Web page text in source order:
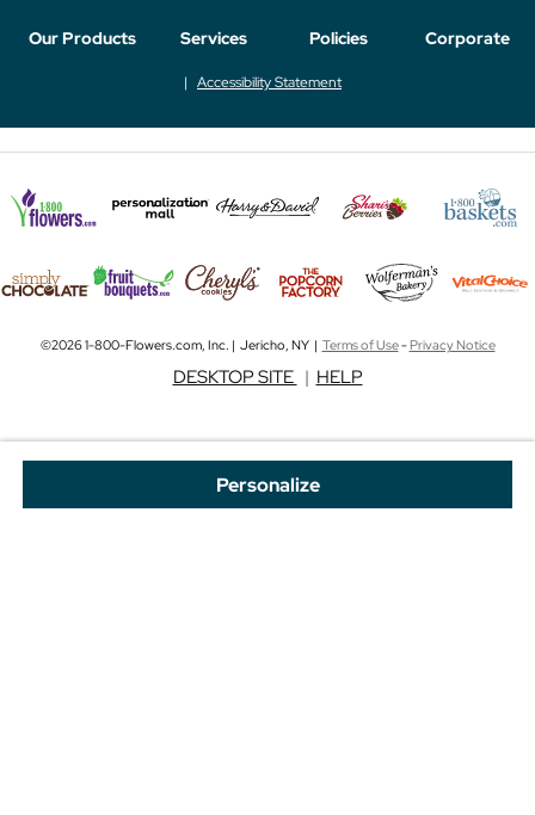
Personalize
Our Products Services Policies Corporate
Accessibility Statement
©2026 1-800-Flowers.com, Inc. | Jericho, NY | Terms of Use-Privacy Notice
DESKTOP SITE | HELP